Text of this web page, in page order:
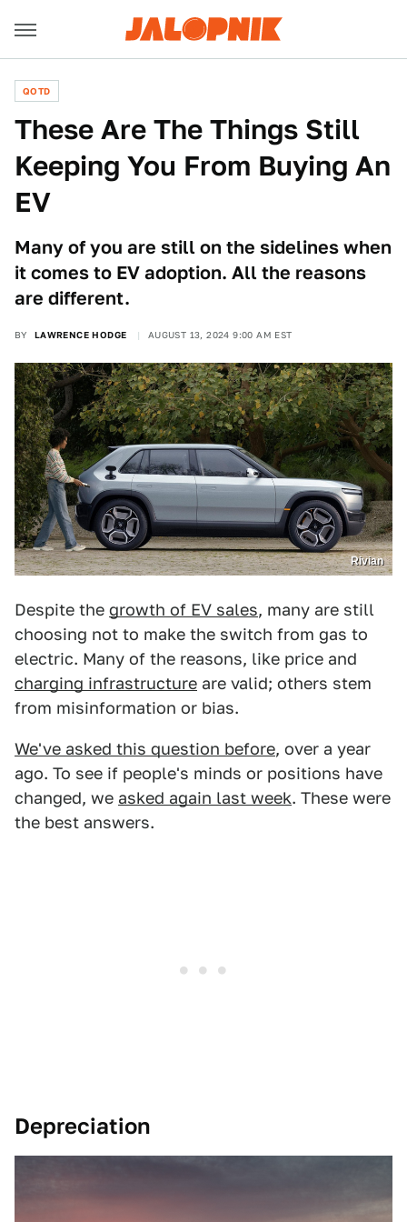
QOTD
These Are The Things Still
Keeping You From Buying An
EV
Many of you are still on the sidelines when
it comes to EV adoption. All the reasons
are different.
BY LAWRENCE HODGE AUGUST 13, 2024 9:00 AM EST
Rivian
Despite the growth of EV sales, many are still
choosing not to make the switch from gas to
electric. Many of the reasons, like price and
charging infrastructure are valid; others stem
from misinformation or bias.
We've asked this question before, over a year
ago. To see if people's minds or positions have
changed, we asked again last week. These were
the best answers.
Depreciation